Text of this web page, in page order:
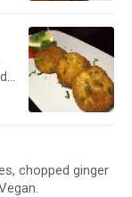
chopped ginger